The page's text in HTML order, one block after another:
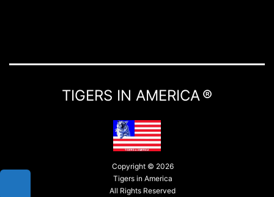
TIGERS IN AMERICA ®
Copyright © 2026
Tigers in America
All Rights Reserved